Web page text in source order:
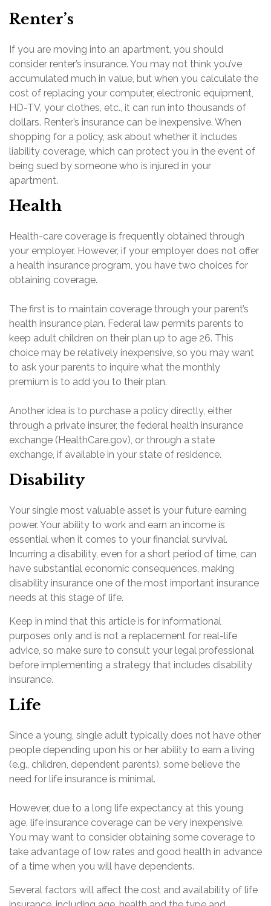
Renter’s
If you are moving into an apartment, you should
consider renter’s insurance. You may not think you’ve
accumulated much in value, but when you calculate the
cost of replacing your computer, electronic equipment,
HD-TV, your clothes, etc., it can run into thousands of
dollars. Renter’s insurance can be inexpensive. When
shopping for a policy, ask about whether it includes
liability coverage, which can protect you in the event of
being sued by someone who is injured in your
apartment.
Health
Health-care coverage is frequently obtained through
your employer. However, if your employer does not offer
a health insurance program, you have two choices for
obtaining coverage.
The first is to maintain coverage through your parent’s
health insurance plan. Federal law permits parents to
keep adult children on their plan up to age 26. This
choice may be relatively inexpensive, so you may want
to ask your parents to inquire what the monthly
premium is to add you to their plan.
Another idea is to purchase a policy directly, either
through a private insurer, the federal health insurance
exchange (HealthCare.gov), or through a state
exchange, if available in your state of residence.
Disability
Your single most valuable asset is your future earning
power. Your ability to work and earn an income is
essential when it comes to your financial survival.
Incurring a disability, even for a short period of time, can
have substantial economic consequences, making
disability insurance one of the most important insurance
needs at this stage of life.
Keep in mind that this article is for informational
purposes only and is not a replacement for real-life
advice, so make sure to consult your legal professional
before implementing a strategy that includes disability
insurance.
Life
Since a young, single adult typically does not have other
people depending upon his or her ability to earn a living
(e.g., children, dependent parents), some believe the
need for life insurance is minimal.
However, due to a long life expectancy at this young
age, life insurance coverage can be very inexpensive.
You may want to consider obtaining some coverage to
take advantage of low rates and good health in advance
of a time when you will have dependents.
Several factors will affect the cost and availability of life